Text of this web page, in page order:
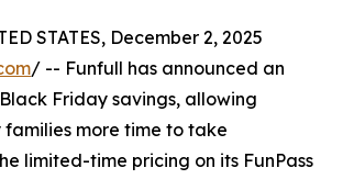
STATES, December 2, 2025
/ -- Funfull has announced an
Friday savings, allowing
families more time to take
limited-time pricing on its FunPass